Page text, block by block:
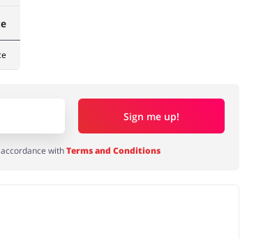
Sign me up!
withTerms and Conditions